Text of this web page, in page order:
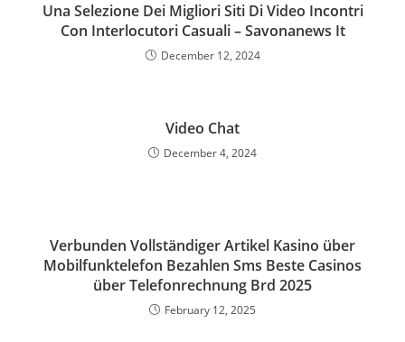
Una Selezione Dei Migliori Siti Di Video Incontri
Con Interlocutori Casuali – Savonanews It
December 12, 2024
Video Chat
December 4, 2024
Verbunden Vollständiger Artikel Kasino über
Mobilfunktelefon Bezahlen Sms Beste Casinos
über Telefonrechnung Brd 2025
February 12, 2025